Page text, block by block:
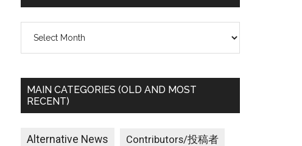
MAIN CATEGORIES (OLD AND MOST
RECENT)
Alternative News Contributors/投稿者